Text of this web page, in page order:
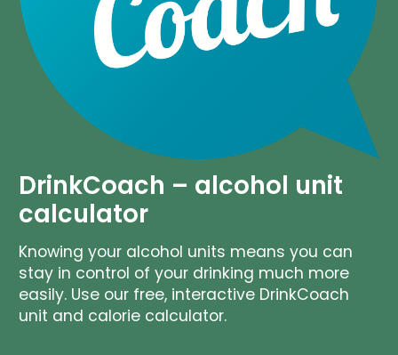
DrinkCoach – alcohol unit
calculator
Knowing your alcohol units means you can
stay in control of your drinking much more
easily. Use our free, interactive DrinkCoach
unit and calorie calculator.